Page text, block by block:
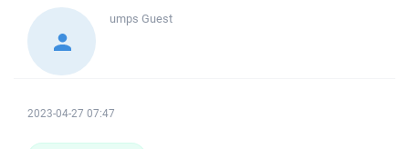
umps Guest
2023-04-27 07:47